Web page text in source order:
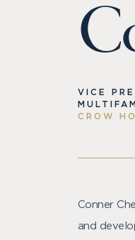
VICE
CROW
Conner
and